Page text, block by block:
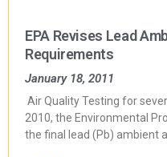
EPA Revises Lead
Requirements
January 18, 2011
Air Quality Testing for
2010, the Environmental
the final lead (Pb) ambient